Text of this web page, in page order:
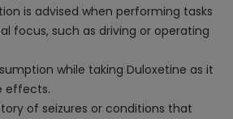
is advised when performing tasks
focus, such as driving or operating
while taking Duloxetine as it
effects.
of seizures or conditions that